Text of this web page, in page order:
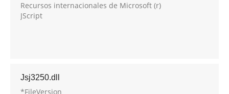
Recursos internacionales de Microsoft (r)
JScript
Jsj3250.dll
*FileVersion